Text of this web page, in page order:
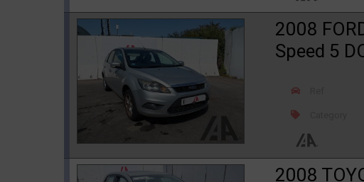
2008
Speed 5
2008